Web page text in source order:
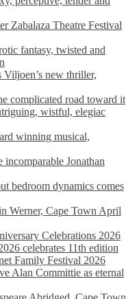
Zabalaza Theatre Festival
fantasy, twisted and
new thriller,
complicated road toward it
wistful, elegiac
winning musical,
Jonathan
bedroom dynamics comes
Werner, Cape Town April
Celebrations 2026
celebrates 11th edition
Family Festival 2026
Alan Committie as eternal